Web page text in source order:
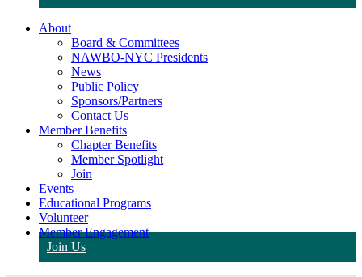
About
Board & Committees
NAWBO-NYC Presidents
News
Public Policy
Sponsors/Partners
Contact Us
Member Benefits
Chapter Benefits
Member Spotlight
Join
Events
Educational Programs
Volunteer
Member Engagement
Join Us